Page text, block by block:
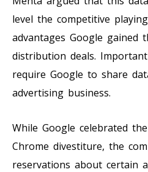
level the competitive
advantages Google gained
distribution deals.
require Google to share
advertising business.
While Google celebrated
Chrome divestiture, the
reservations about certain